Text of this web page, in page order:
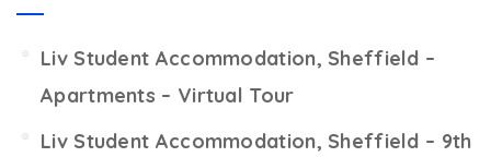
Liv Student Accommodation, Sheffield –
Apartments – Virtual Tour
Liv Student Accommodation, Sheffield – 9th